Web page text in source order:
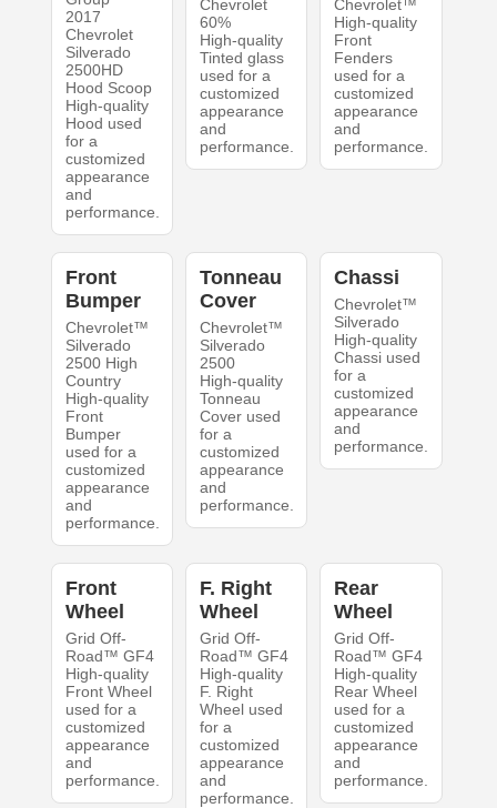
2017
Chevrolet
Silverado
2500HD
Hood Scoop
High-quality
Hood used
for a
customized
appearance
and
performance.
Chevrolet
60%
High-quality
Tinted glass
used for a
customized
appearance
and
performance.
Chevrolet™
High-quality
Front
Fenders
used for a
customized
appearance
and
performance.
Front
Bumper
Chevrolet™
Silverado
2500 High
Country
High-quality
Front
Bumper
used for a
customized
appearance
and
performance.
Tonneau
Cover
Chevrolet™
Silverado
2500
High-quality
Tonneau
Cover used
for a
customized
appearance
and
performance.
Chassi
Chevrolet™
Silverado
High-quality
Chassi used
for a
customized
appearance
and
performance.
Front
Wheel
Grid Off-
Road™ GF4
High-quality
Front Wheel
used for a
customized
appearance
and
performance.
F. Right
Wheel
Grid Off-
Road™ GF4
High-quality
F. Right
Wheel used
for a
customized
appearance
and
performance.
Rear
Wheel
Grid Off-
Road™ GF4
High-quality
Rear Wheel
used for a
customized
appearance
and
performance.